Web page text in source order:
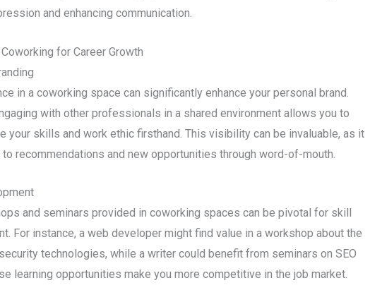
and enhancing communication.
for Career Growth
in a coworking space can significantly enhance your personal brand.
with other professionals in a shared environment allows you to
your skills and work ethic firsthand. This visibility can be invaluable, as it
recommendations and new opportunities through word-of-mouth.
and seminars provided in coworking spaces can be pivotal for skill
For instance, a web developer might find value in a workshop about the
technologies, while a writer could benefit from seminars on SEO
learning opportunities make you more competitive in the job market.